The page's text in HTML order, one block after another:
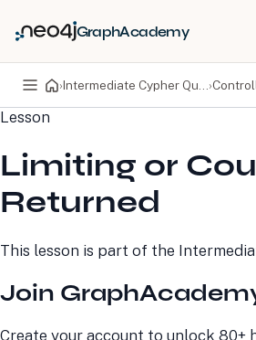
GraphAcademy
› ›
Lesson
Limiting or
Returned
This lesson is part of the
Join
Create your account to unlock 80+
PRODUCTS
Neo4j Graph Database
Neo4j AuraDB
Neo4j Graph Data
Science
Professional Services